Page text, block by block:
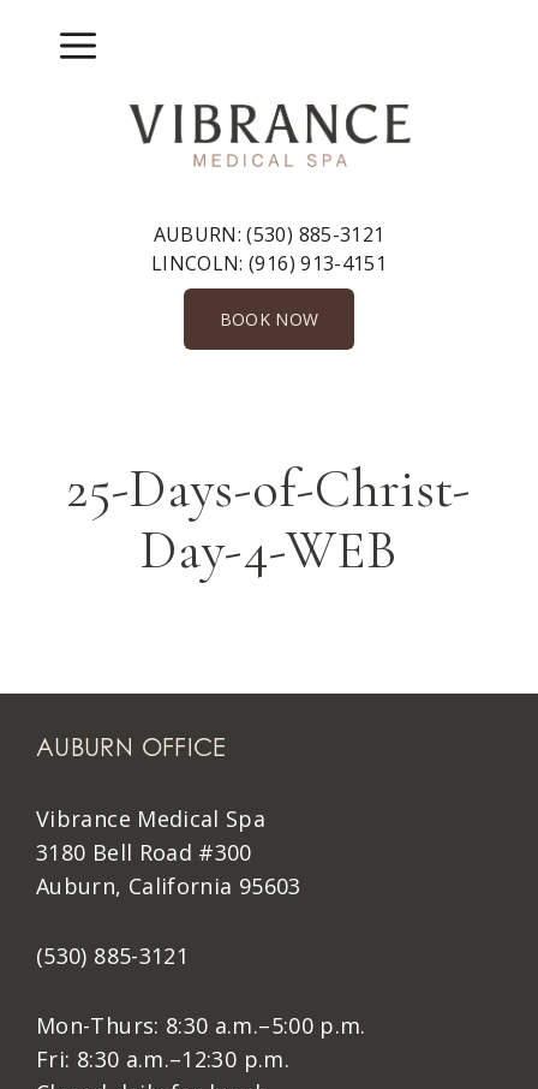
Menu
AUBURN:(530) 885-3121
LINCOLN:(916) 913-4151
BOOK NOW
25-Days-of-Christ-
Day-4-WEB
AUBURN OFFICE
Vibrance Medical Spa
3180 Bell Road #300
Auburn, California 95603
(530) 885-3121
Mon-Thurs: 8:30 a.m.–5:00 p.m.
Fri: 8:30 a.m.–12:30 p.m.